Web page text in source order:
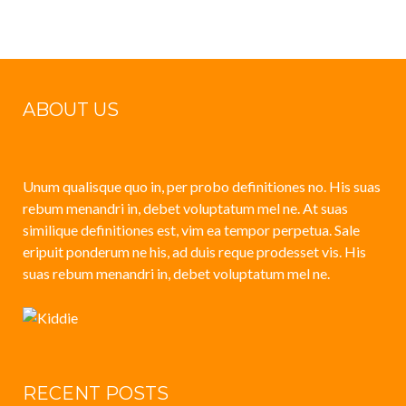
ABOUT US
Unum qualisque quo in, per probo definitiones no. His suas
rebum menandri in, debet voluptatum mel ne. At suas
similique definitiones est, vim ea tempor perpetua. Sale
eripuit ponderum ne his, ad duis reque prodesset vis. His
suas rebum menandri in, debet voluptatum mel ne.
RECENT POSTS